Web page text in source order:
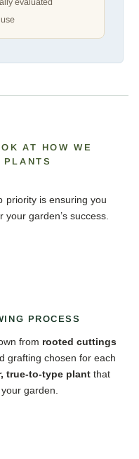
evaluated
AT HOW WE
PLANTS
priority is ensuring you
garden’s success.
PROCESS
from rooted cuttings
grafting chosen for each
true-to-type plant that
garden.